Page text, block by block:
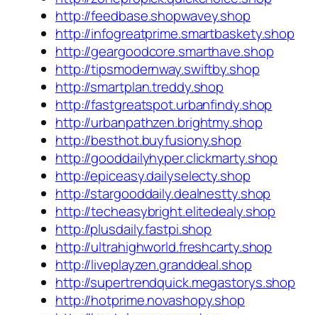
http://feedbase.shopwavey.shop
http://infogreatprime.smartbaskety.shop
http://geargoodcore.smarthave.shop
http://tipsmodernway.swiftby.shop
http://smartplan.treddy.shop
http://fastgreatspot.urbanfindy.shop
http://urbanpathzen.brightmy.shop
http://besthot.buyfusiony.shop
http://gooddailyhyper.clickmarty.shop
http://epiceasy.dailyselecty.shop
http://stargooddaily.dealnestty.shop
http://techeasybright.elitedealy.shop
http://plusdaily.fastpi.shop
http://ultrahighworld.freshcarty.shop
http://liveplayzen.granddeal.shop
http://supertrendquick.megastorys.shop
http://hotprime.novashopy.shop